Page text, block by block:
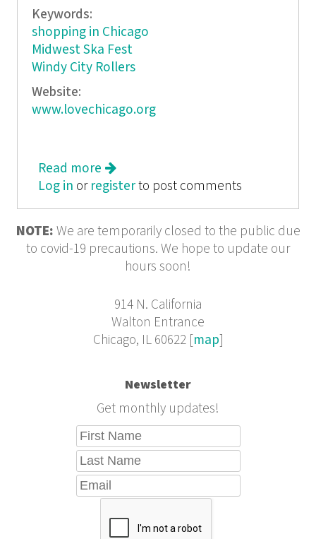
Keywords:
shopping in Chicago
Midwest Ska Fest
Windy City Rollers
Website:
www.lovechicago.org
Read more about Love, Chicago
Log in or registerto post comments
NOTE: We are temporarily closed to the public due
to covid-19 precautions. We hope to update our
hours soon!
914 N. California
Walton Entrance
Chicago, IL 60622 [map]
Newsletter
Get monthly updates!